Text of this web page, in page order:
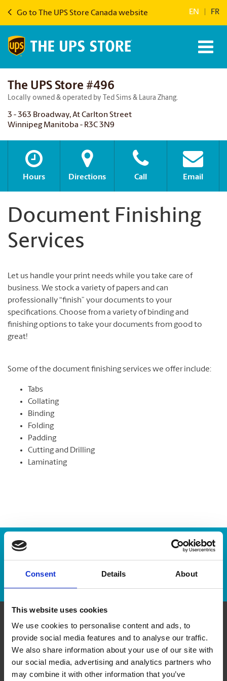
Consent Details About
This website uses cookies
We use cookies to personalise content and ads, to
provide social media features and to analyse our traffic.
We also share information about your use of our site with
our social media, advertising and analytics partners who
may combine it with other information that you’ve
Go to The UPS Store Canada website EN FR
The UPS Store #496
Locally owned & operated by Ted Sims & Laura Zhang.
3 - 363 Broadway, At Carlton Street
Winnipeg Manitoba - R3C 3N9
Hours Directions Call Email
Document Finishing
Services
Let us handle your print needs while you take care of
business. We stock a variety of papers and can
professionally “finish” your documents to your
specifications. Choose from a variety of binding and
finishing options to take your documents from good to
great!
Some of the document finishing services we offer include:
Tabs
Collating
Binding
Folding
Padding
Cutting and Drilling
Laminating
Enter Tracking Package:
Track Package
Contact Us
The UPS Store #496
3 - 363 Broadway, At Carlton Street
Winnipeg Manitoba - R3C 3N9